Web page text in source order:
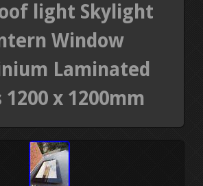
light Skylight
Window
Laminated
1200 x 1200mm